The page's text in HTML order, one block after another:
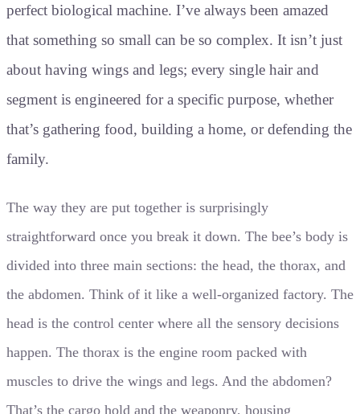
perfect biological machine. I’ve always been amazed
that something so small can be so complex. It isn’t just
about having wings and legs; every single hair and
segment is engineered for a specific purpose, whether
that’s gathering food, building a home, or defending the
family.
The way they are put together is surprisingly
straightforward once you break it down. The bee’s body is
divided into three main sections: the head, the thorax, and
the abdomen. Think of it like a well-organized factory. The
head is the control center where all the sensory decisions
happen. The thorax is the engine room packed with
muscles to drive the wings and legs. And the abdomen?
That’s the cargo hold and the weaponry, housing